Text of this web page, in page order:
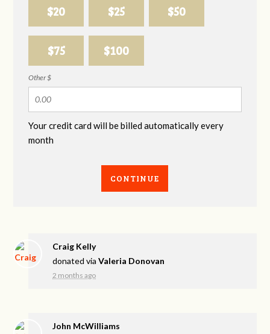
$20 $25 $50
$75 $100
Other $
Your credit card will be billed automatically every
month
CONTINUE
Craig Kelly
donated viaValeria Donovan
2 months ago
John McWilliams